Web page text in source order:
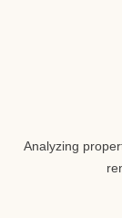
Analyzing